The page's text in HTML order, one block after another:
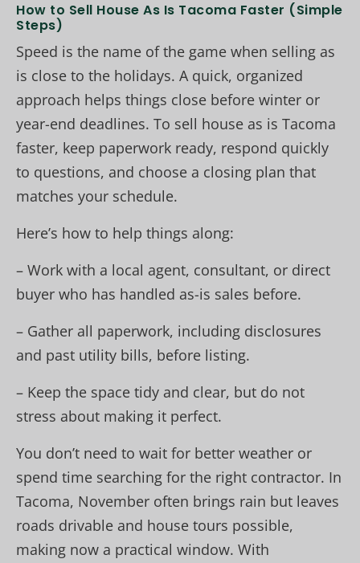
How to Sell House As Is Tacoma Faster (Simple
Steps)
Speed is the name of the game when selling as
is close to the holidays. A quick, organized
approach helps things close before winter or
year-end deadlines. To sell house as is Tacoma
faster, keep paperwork ready, respond quickly
to questions, and choose a closing plan that
matches your schedule.
Here’s how to help things along:
– Work with a local agent, consultant, or direct
buyer who has handled as-is sales before.
– Gather all paperwork, including disclosures
and past utility bills, before listing.
– Keep the space tidy and clear, but do not
stress about making it perfect.
You don’t need to wait for better weather or
spend time searching for the right contractor. In
Tacoma, November often brings rain but leaves
roads drivable and house tours possible,
making now a practical window. With